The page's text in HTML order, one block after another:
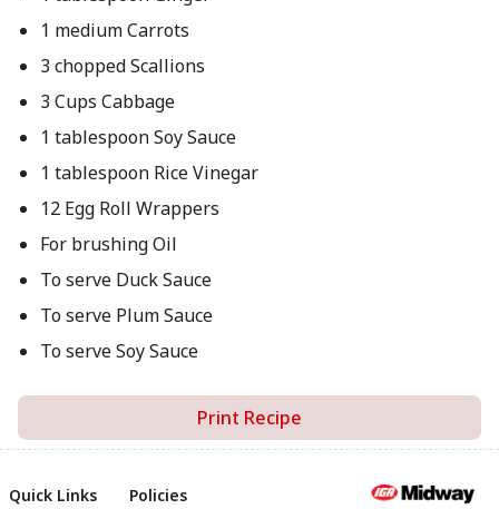
1 medium Carrots
3 chopped Scallions
3 Cups Cabbage
1 tablespoon Soy Sauce
1 tablespoon Rice Vinegar
12 Egg Roll Wrappers
For brushing Oil
To serve Duck Sauce
To serve Plum Sauce
To serve Soy Sauce
Print Recipe
Quick Links Policies